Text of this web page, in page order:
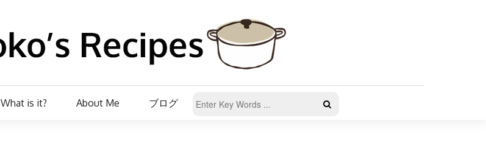
What is it? About Me ブログ